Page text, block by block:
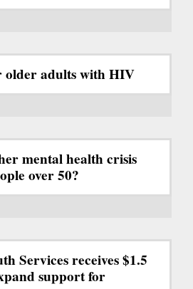
older adults with HIV
mental health crisis
over 50?
Services receives $1.5
support for